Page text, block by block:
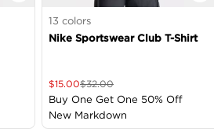
13 colors
Nike Sportswear Club T-Shirt
$15.00$32.00
Buy One Get One 50% Off
New Markdown